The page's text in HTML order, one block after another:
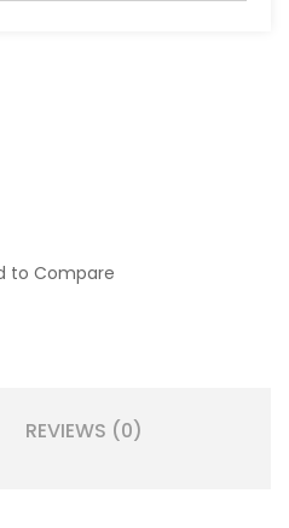
to Compare
REVIEWS (0)